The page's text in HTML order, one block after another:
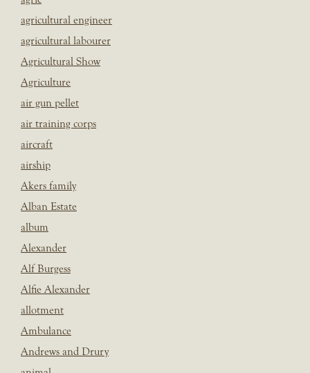
agricultural engineer
agricultural labourer
Agricultural Show
Agriculture
air gun pellet
air training corps
aircraft
airship
Akers family
Alban Estate
album
Alexander
Alf Burgess
Alfie Alexander
allotment
Ambulance
Andrews and Drury